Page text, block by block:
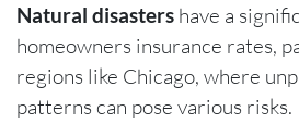
Natural disasters have a
homeowners insurance rates,
regions like Chicago, where
patterns can pose various